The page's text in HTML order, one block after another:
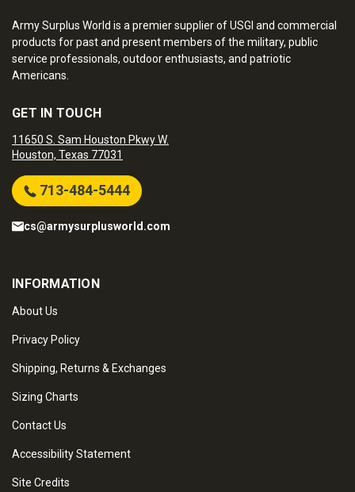
Army Surplus World is a premier supplier of USGI and commercial
products for past and present members of the military, public
service professionals, outdoor enthusiasts, and patriotic
Americans.
GET IN TOUCH
11650 S. Sam Houston Pkwy W.
Houston, Texas 77031
713-484-5444
cs@armysurplusworld.com
INFORMATION
About Us
Privacy Policy
Shipping, Returns & Exchanges
Sizing Charts
Contact Us
Accessibility Statement
Site Credits